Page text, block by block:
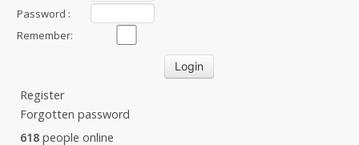
Password :
Remember:
Register
Forgotten password
618 people online